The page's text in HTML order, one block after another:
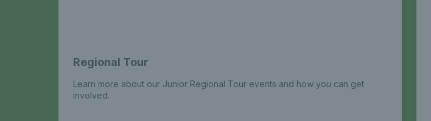
Regional Tour
Learn more about our Junior Regional Tour events and how you can get
involved.